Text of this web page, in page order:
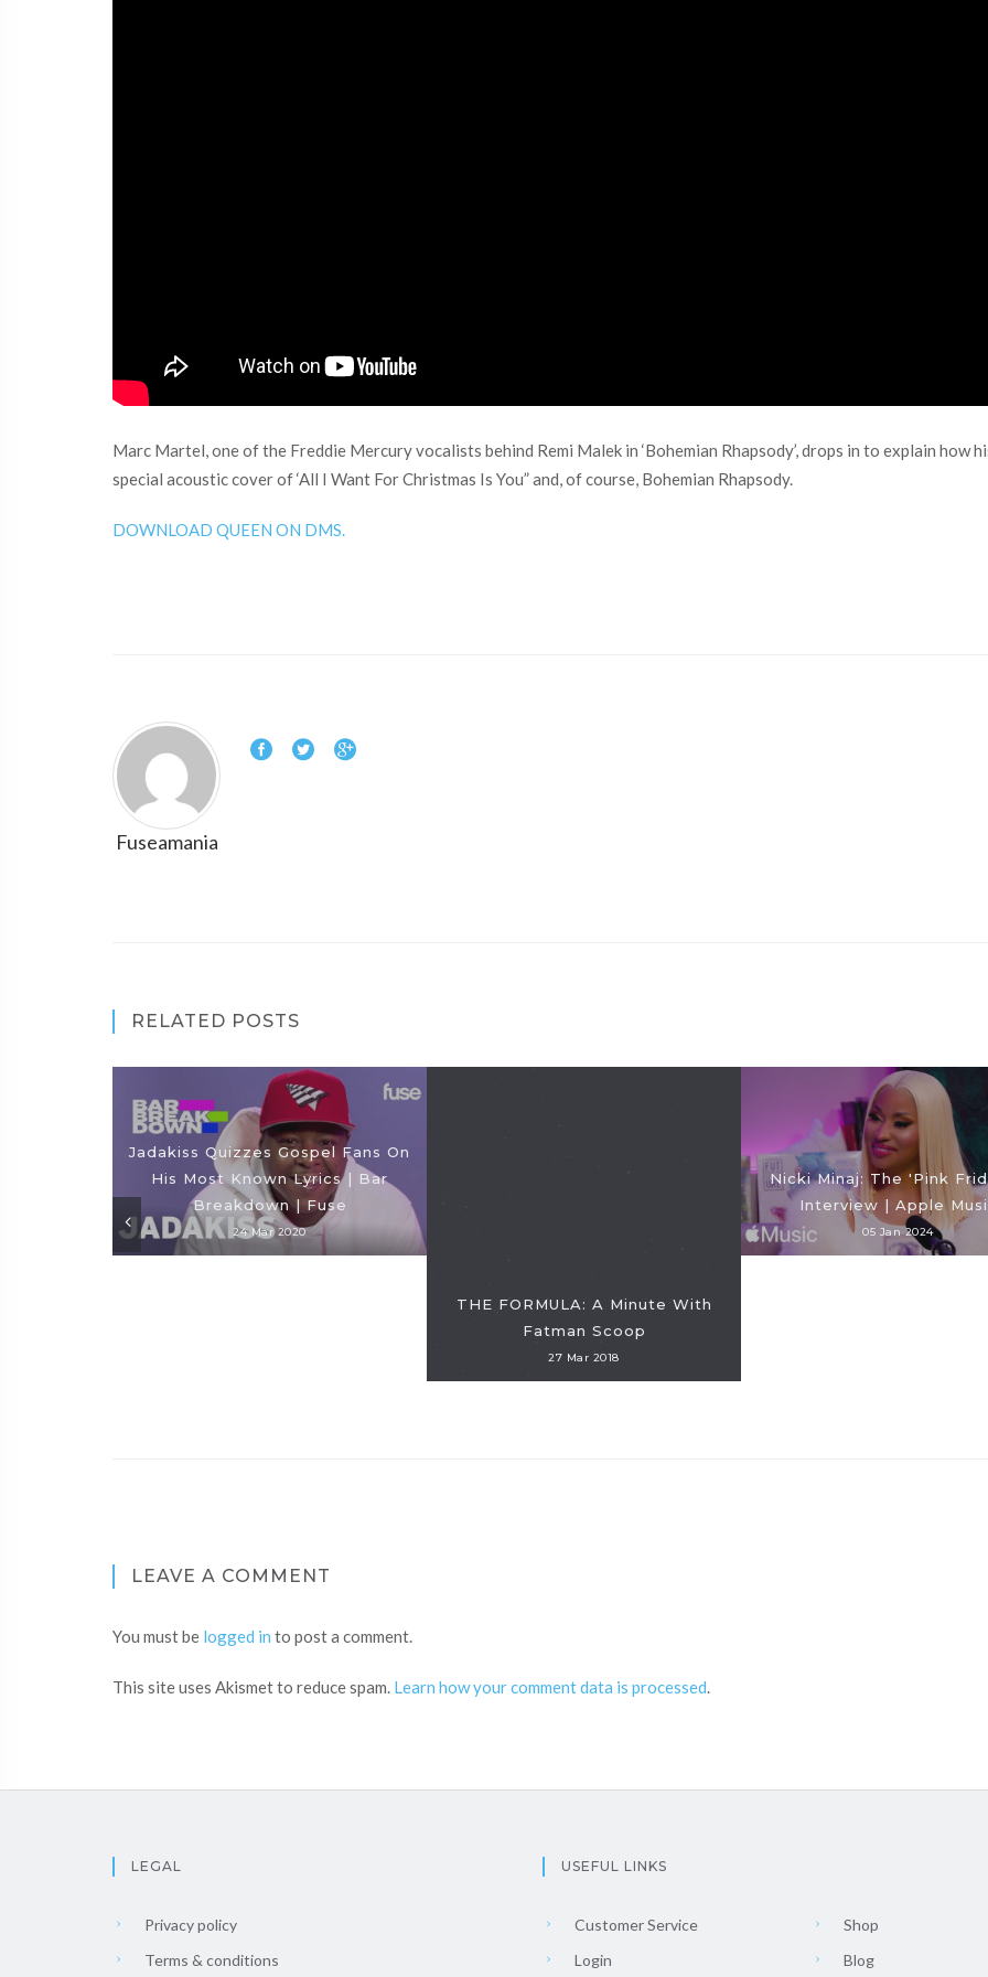
Marc Martel, one of the Freddie Mercury vocalists behind Remi Malek in ‘Bohemian Rhapsody’, drops in to explain
special acoustic cover of ‘All I Want For Christmas Is You” and, of course, Bohemian Rhapsody.
DOWNLOAD QUEEN ON DMS.
Fuseamania
RELATED POSTS
Jadakiss Quizzes Gospel Fans On
His Most Known Lyrics | Bar
Breakdown | Fuse
24 Mar 2020
THE FORMULA: A Minute With
Fatman Scoop
27 Mar 2018
Nicki Minaj: The 'Pink
Interview | Apple
05 Jan 2024
LEAVE A COMMENT
You must be logged in to post a comment.
This site uses Akismet to reduce spam. Learn how your comment data is processed.
LEGAL
Privacy policy
Terms & conditions
USEFUL LINKS
Customer Service
Login
Shop
Blog